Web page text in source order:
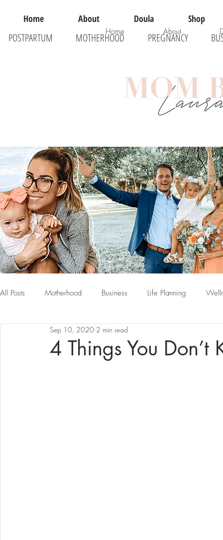
Home About Doula Shop
POSTPARTUM MOTHERHOOD PREGNANCY
All Posts Motherhood Business Life Planning
4 Things You
Sep 10, 2020 2 min read
Home About